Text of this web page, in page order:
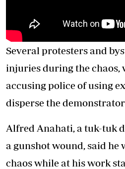
Several protesters and
injuries during the chaos,
accusing police of using
disperse the
Alfred Anahati, a tuk-tuk
a gunshot wound, said he
chaos while at his work